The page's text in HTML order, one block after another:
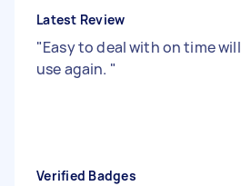
Latest Review
"Easy to deal with on time will
use again. "
Verified Badges